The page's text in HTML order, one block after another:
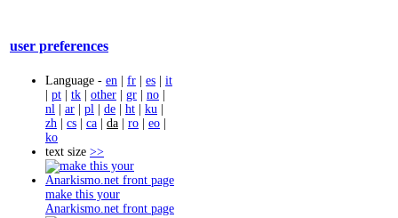
user preferences
Language - en | fr | es | it
| pt | tk | other | gr | no |
nl | ar | pl | de | ht | ku |
zh | cs | ca | da | ro | eo |
ko
text size >>
make this your
Anarkismo.net front page